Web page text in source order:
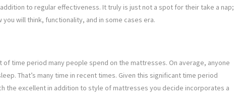
to regular effectiveness. It truly is just not a spot for their take a nap;
will think, functionality, and in some cases era.
time period many people spend on the mattresses. On average, anyone
That’s many time in recent times. Given this significant time period
the excellent in addition to style of mattresses you decide incorporates a